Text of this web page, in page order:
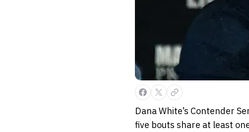
Dana White’s Contender
five bouts share at least